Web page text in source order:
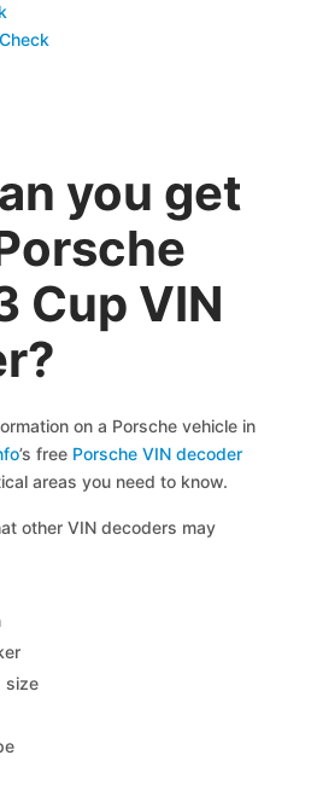
you get
Cup VIN
on a Porsche vehicle in
’s free Porsche VIN decoder
areas you need to know.
other VIN decoders may
size